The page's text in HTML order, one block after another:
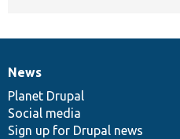
News
items
News
Planet Drupal
Social media
Sign up for Drupal news
Our
community
Documentation
Drupal
code
base
Governance
of
community